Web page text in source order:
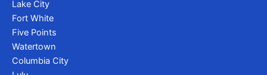
Lake City
Fort White
Five Points
Watertown
Columbia City